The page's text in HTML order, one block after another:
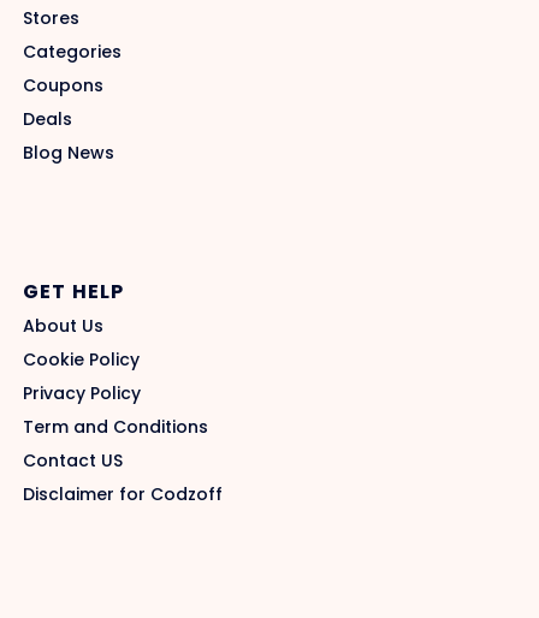
Stores
Categories
Coupons
Deals
Blog News
GET HELP
About Us
Cookie Policy
Privacy Policy
Term and Conditions
Contact US
Disclaimer for Codzoff